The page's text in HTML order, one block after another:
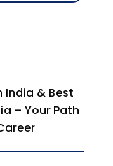
India & Best
– Your Path